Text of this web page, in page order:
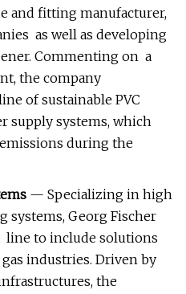
and fitting manufacturer,
as well as developing
Commenting on a
the company
of sustainable PVC
supply systems, which
during the
— Specializing in high
systems, Georg Fischer
line to include solutions
industries. Driven by
the